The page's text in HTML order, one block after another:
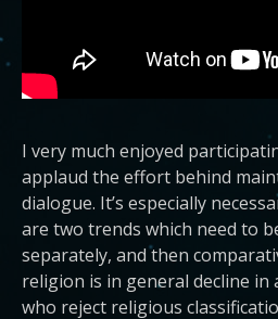
I very much enjoyed
applaud the effort behind
dialogue. It’s especially
are two trends which need to
separately, and then
religion is in general decline
who reject religious